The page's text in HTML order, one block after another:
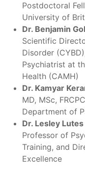
Postdoctoral
University of
Dr. Benjamin
Scientific
Disorder
Psychiatrist at
Health (CAMH)
Dr. Kamyar
MD, MSc,
Department of
Dr. Lesley Lutes
Professor of
Training, and
Excellence